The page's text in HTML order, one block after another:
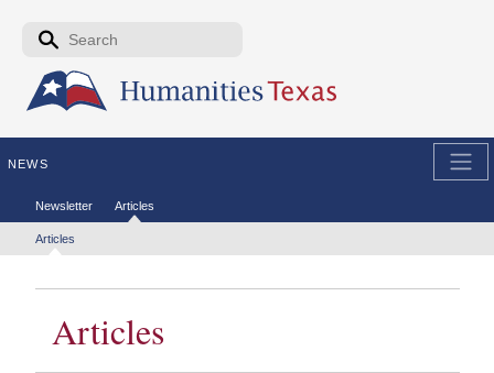
Skip to the main content
Search form
NEWS
Secondary menu
Newsletter Articles
Tertiary menu
Articles
Articles